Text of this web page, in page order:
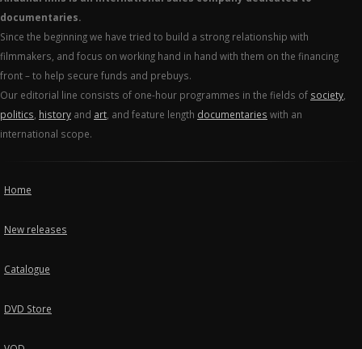
documentaries.
Since the beginning we have tried to build a strong relationship with
filmmakers, and focus on working hand in hand with them on the financing
front – to help secure funds and prebuys.
Our editorial line consists of one-hour programmes in the fields of society
politics history and art , and feature length documentaries with an
international scope.
Home
New releases
Catalogue
DVD Store